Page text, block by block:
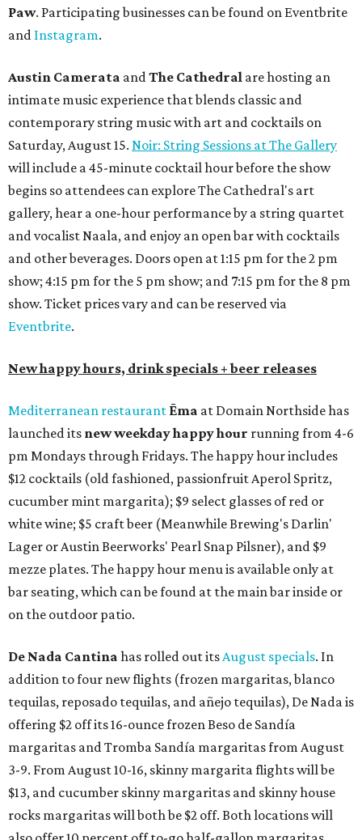
Paw. Participating businesses can be found on Eventbrite
and Instagram.
Austin Camerata andThe Cathedral are hosting an
intimate music experience that blends classic and
contemporary string music with art and cocktails on
Saturday, August 15. Noir: String Sessions at The Gallery
will include a 45-minute cocktail hour before the show
begins so attendees can explore The Cathedral's art
gallery, hear a one-hour performance by a string quartet
and vocalist Naala, and enjoy an open bar with cocktails
and other beverages. Doors open at 1:15 pm for the 2 pm
show; 4:15 pm for the 5 pm show; and 7:15 pm for the 8 pm
show. Ticket prices vary and can be reserved via
Eventbrite.
New happy hours, drink specials + beer releases
Mediterranean restaurant Ēma at Domain Northside has
launched its new weekdayhappy hour running from 4-6
pm Mondays through Fridays. The happy hour includes
$12 cocktails (old fashioned, passionfruit Aperol Spritz,
cucumber mint margarita); $9 select glasses of red or
white wine; $5 craft beer (Meanwhile Brewing's Darlin'
Lager or Austin Beerworks' Pearl Snap Pilsner), and $9
mezze plates. The happy hour menu is available only at
bar seating, which can be found at the main bar inside or
on the outdoor patio.
De Nada Cantina has rolled out itsAugust specials. In
addition to four new flights (frozen margaritas, blanco
tequilas, reposado tequilas, and añejo tequilas), De Nada is
offering $2 off its 16-ounce frozen Beso de Sandía
margaritas and Tromba Sandía margaritas from August
3-9. From August 10-16, skinny margarita flights will be
$13, and cucumber skinny margaritas and skinny house
rocks margaritas will both be $2 off. Both locations will